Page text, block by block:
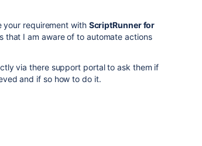
your requirement with ScriptRunner for
that I am aware of to automate actions
via there support portal to ask them if
and if so how to do it.